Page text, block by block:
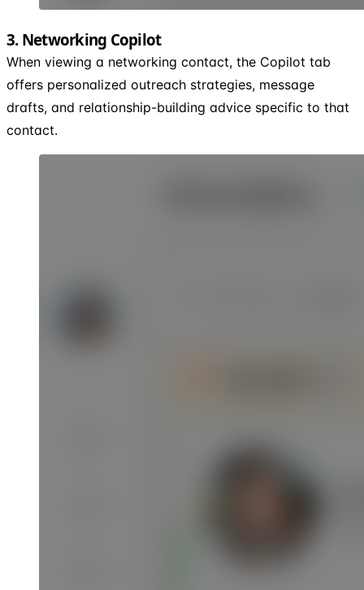
3. Networking Copilot
When viewing a networking contact, the Copilot tab
offers personalized outreach strategies, message
drafts, and relationship-building advice specific to that
contact.